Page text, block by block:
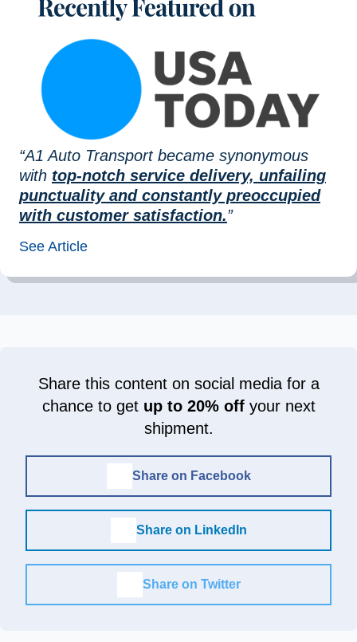
“A1 Auto Transport became synonymous
with top-notch service delivery, unfailing
punctuality and constantly preoccupied
with customer satisfaction.”
See Article
Share this content on social media for a
chance to get up to 20% offyour next
shipment.
Share on Facebook
Share on LinkedIn
Share on Twitter